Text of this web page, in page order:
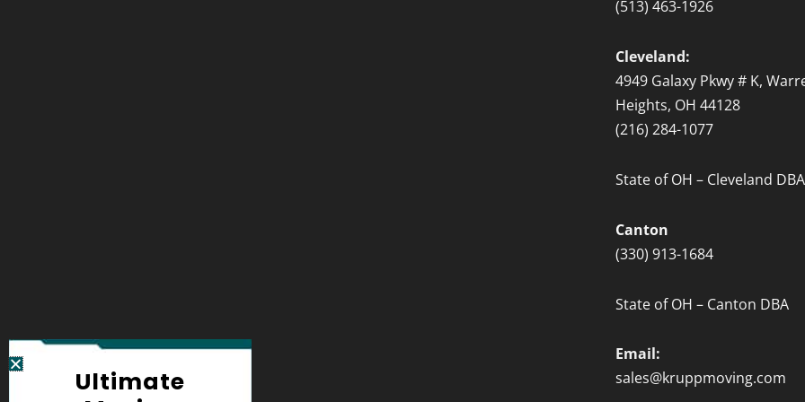
(513) 463-1926
Cleveland:
4949 Galaxy Pkwy # K,
Heights, OH 44128
(216) 284-1077
State of OH – Cleveland DBA
Canton
(330) 913-1684
State of OH – Canton DBA
Email:
sales@kruppmoving.com
Ultimate